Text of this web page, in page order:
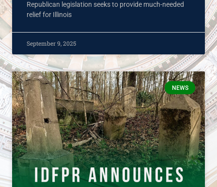
Republican legislation seeks to provide much-needed
relief for Illinois
September 9, 2025
NEWS